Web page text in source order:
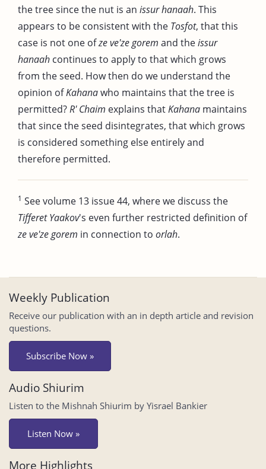
the tree since the nut is an issur hanaah. This
appears to be consistent with the Tosfot, that this
case is not one ofze ve'ze gorem and theissur
hanaah continues to apply to that which grows
from the seed. How then do we understand the
opinion ofKahanawho maintains that the tree is
permitted?R' Chaim explains thatKahana maintains
that since the seed disintegrates, that which grows
is considered something else entirely and
therefore permitted.
1 See volume 13 issue 44, where we discuss the
Tifferet Yaakov's even further restricted definition of
ze ve'ze gorem in connection to orlah.
Weekly Publication
Receive our publication with an in depth article and revision
questions.
Subscribe Now »
Audio Shiurim
Listen to the Mishnah Shiurim by Yisrael Bankier
Listen Now »
More Highlights